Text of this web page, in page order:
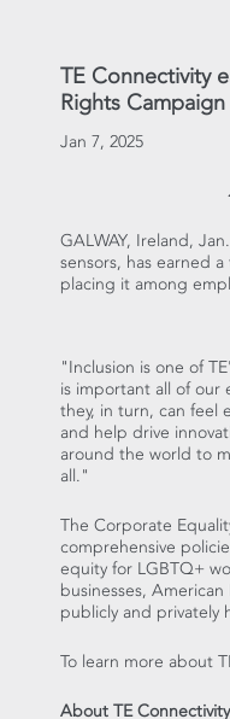
TE Connectivity
Rights
Jan 7, 2025
GALWAY, Ireland,
sensors, has earned
placing it among
"Inclusion is one of
is important all of our
they, in turn, can feel
and help drive
around the world to
all."
The Corporate
comprehensive
equity for LGBTQ+
businesses,
publicly and privately
To learn more about
About TE Connectivity